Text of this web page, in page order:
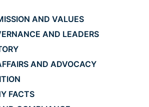
AND VALUES
AND LEADERS
AND ADVOCACY
FACTS